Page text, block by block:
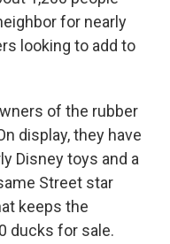
for nearly
looking to add to
of the rubber
display, they have
Disney toys and a
Street star
keeps the
ducks for sale.